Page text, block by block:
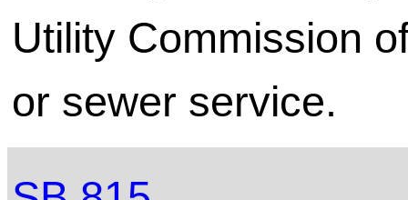
Utility Commission
or sewer service.